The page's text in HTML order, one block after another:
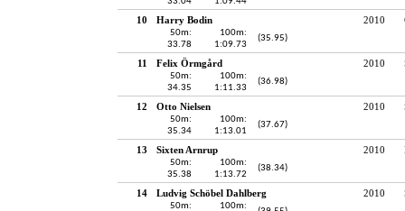
10 Harry Bodin 2010
50m:
33.78
100m:
1:09.73
(35.95)
11 Felix Örmgård 2010
50m:
34.35
100m:
1:11.33
(36.98)
12 Otto Nielsen 2010
50m:
35.34
100m:
1:13.01
(37.67)
13 Sixten Arnrup 2010
50m:
35.38
100m:
1:13.72
(38.34)
14 Ludvig Schöbel Dahlberg 2010
50m:
100m: